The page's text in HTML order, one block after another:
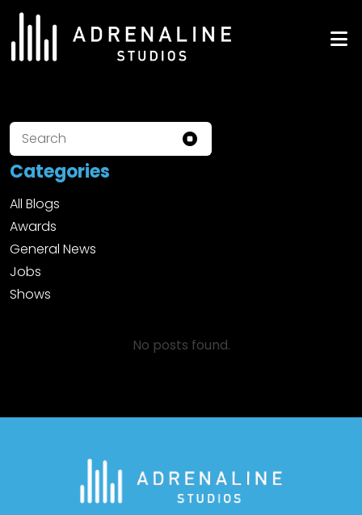
Skip
content
ADRENALINE Studios
Categories
All Blogs
Awards
General News
Jobs
Shows
No posts found.